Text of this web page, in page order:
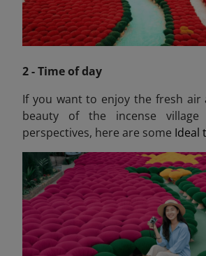
2 - Time of day
If you want to enjoy the fresh air
beauty of the incense
perspectives, here are some Ideal